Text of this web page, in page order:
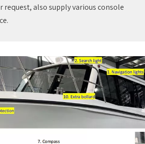
request, also supply various console